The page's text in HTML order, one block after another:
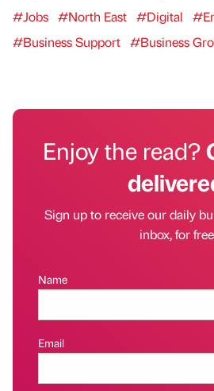
#Jobs #North East #Digital
#Business Support #Business
Enjoy the read?
Sign up to receive our daily
inbox, for
Name
Email